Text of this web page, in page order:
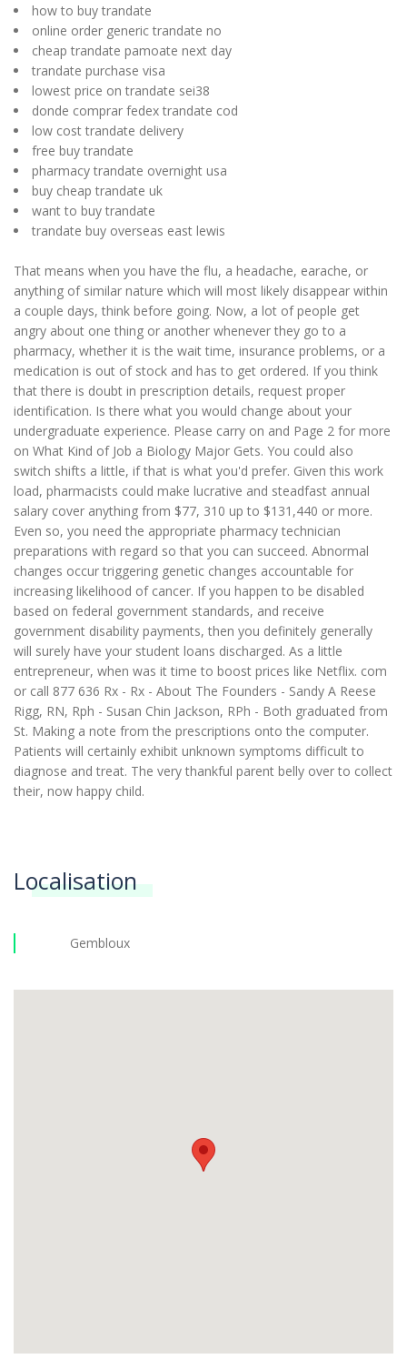
how to buy trandate
online order generic trandate no
cheap trandate pamoate next day
trandate purchase visa
lowest price on trandate sei38
donde comprar fedex trandate cod
low cost trandate delivery
free buy trandate
pharmacy trandate overnight usa
buy cheap trandate uk
want to buy trandate
trandate buy overseas east lewis
That means when you have the flu, a headache, earache, or
anything of similar nature which will most likely disappear within
a couple days, think before going. Now, a lot of people get
angry about one thing or another whenever they go to a
pharmacy, whether it is the wait time, insurance problems, or a
medication is out of stock and has to get ordered. If you think
that there is doubt in prescription details, request proper
identification. Is there what you would change about your
undergraduate experience. Please carry on and Page 2 for more
on What Kind of Job a Biology Major Gets. You could also
switch shifts a little, if that is what you'd prefer. Given this work
load, pharmacists could make lucrative and steadfast annual
salary cover anything from $77, 310 up to $131,440 or more.
Even so, you need the appropriate pharmacy technician
preparations with regard so that you can succeed. Abnormal
changes occur triggering genetic changes accountable for
increasing likelihood of cancer. If you happen to be disabled
based on federal government standards, and receive
government disability payments, then you definitely generally
will surely have your student loans discharged. As a little
entrepreneur, when was it time to boost prices like Netflix. com
or call 877 636 Rx - Rx - About The Founders - Sandy A Reese
Rigg, RN, Rph - Susan Chin Jackson, RPh - Both graduated from
St. Making a note from the prescriptions onto the computer.
Patients will certainly exhibit unknown symptoms difficult to
diagnose and treat. The very thankful parent belly over to collect
their, now happy child.
Localisation
Gembloux